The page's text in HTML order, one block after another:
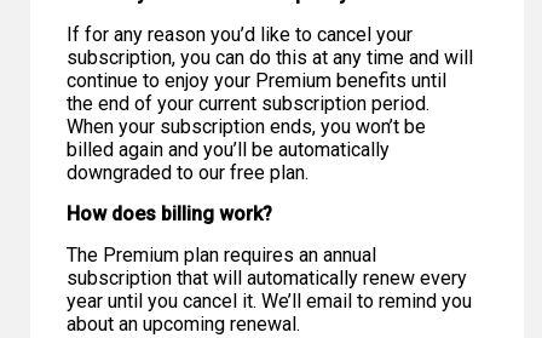
If for any reason you’d like to cancel your
subscription, you can do this at any time and will
continue to enjoy your Premium benefits until
the end of your current subscription period.
When your subscription ends, you won’t be
billed again and you’ll be automatically
downgraded to our free plan.
How does billing work?
The Premium plan requires an annual
subscription that will automatically renew every
year until you cancel it. We’ll email to remind you
about an upcoming renewal.